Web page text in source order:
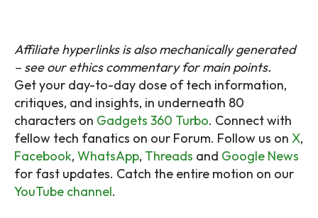
Affiliate hyperlinks is also mechanically generated
– see our ethics commentary for main points.
Get your day-to-day dose of tech information,
critiques, and insights, in underneath 80
characters on Gadgets 360 Turbo. Connect with
fellow tech fanatics on our Forum. Follow us on X,
Facebook, WhatsApp, Threads and Google News
for fast updates. Catch the entire motion on our
YouTube channel.